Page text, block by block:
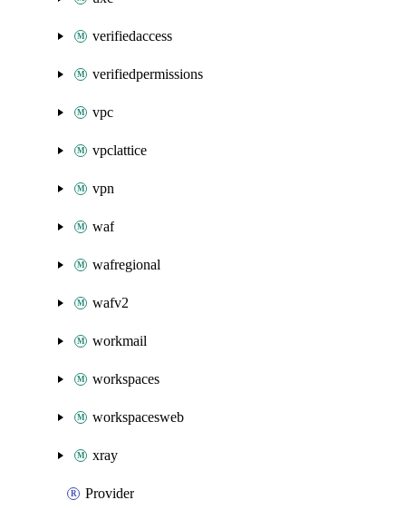
verifiedaccess
verifiedpermissions
vpc
vpclattice
vpn
waf
wafregional
wafv2
workmail
workspaces
workspacesweb
xray
Provider